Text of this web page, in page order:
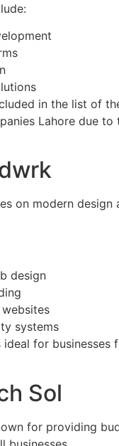
in the list of
Lahore due
on modern design
design
systems
for businesses
Sol
for providing